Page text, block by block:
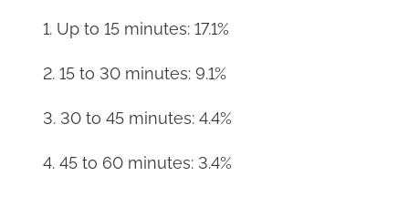
1. Up to 15 minutes: 17.1%
2. 15 to 30 minutes: 9.1%
3. 30 to 45 minutes: 4.4%
4. 45 to 60 minutes: 3.4%